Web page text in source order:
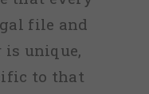
file and
unique,
to that